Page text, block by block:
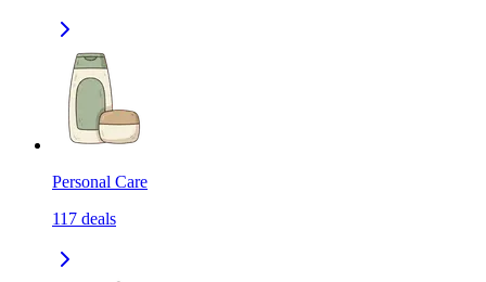
Personal Care
117 deals